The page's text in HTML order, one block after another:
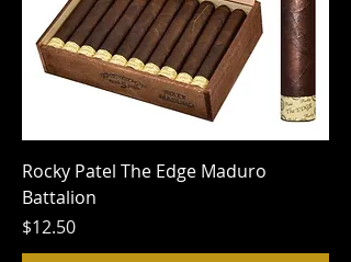
Rocky Patel The Edge Maduro
Battalion
Price
$12.50